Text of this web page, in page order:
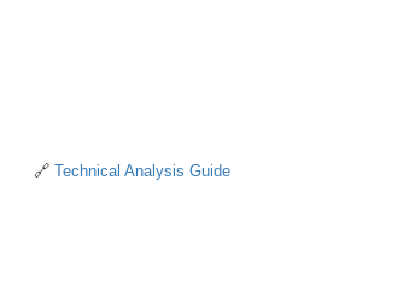
🔗 Technical Analysis Guide